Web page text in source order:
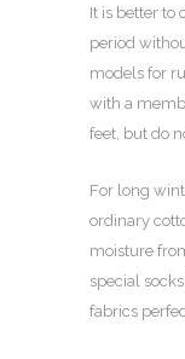
It is better to
period
models for
with a
feet, but do
For long
ordinary
moisture
special
fabrics